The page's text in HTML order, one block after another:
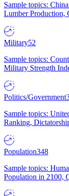
Sample topics:
Lumber Production,
Military52
Sample topics:
Military Strength
Politics/Government
Sample topics:
Ranking,
Population348
Sample topics:
Population in 2100,